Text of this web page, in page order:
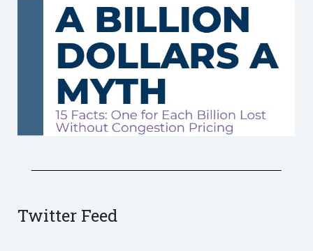
Twitter Feed